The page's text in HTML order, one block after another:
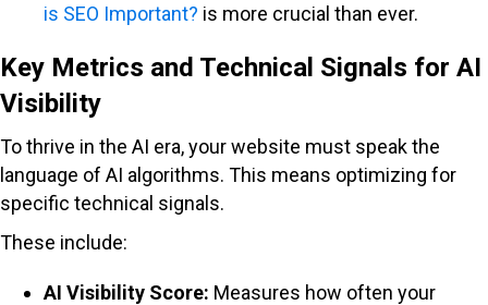
is SEO Important? is more crucial than ever.
Key Metrics and Technical Signals for AI
Visibility
To thrive in the AI era, your website must speak the
language of AI algorithms. This means optimizing for
specific technical signals.
These include:
AI Visibility Score: Measures how often your